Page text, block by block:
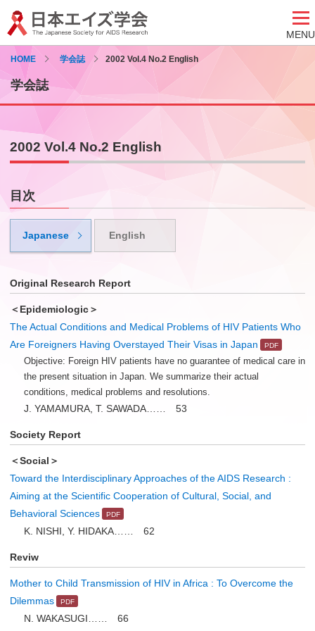
MENU
HOME 学会誌 2002 Vol.4 No.2 English
学会誌
2002 Vol.4 No.2 English
目次
Japanese English
Original Research Report
＜Epidemiologic＞
The Actual Conditions and Medical Problems of HIV Patients Who
Are Foreigners Having Overstayed Their Visas in Japan
Objective: Foreign HIV patients have no guarantee of medical care in
the present situation in Japan. We summarize their actual
conditions, medical problems and resolutions.
J. YAMAMURA, T. SAWADA…… 53
Society Report
＜Social＞
Toward the Interdisciplinary Approaches of the AIDS Research :
Aiming at the Scientific Cooperation of Cultural, Social, and
Behavioral Sciences
K. NISHI, Y. HIDAKA…… 62
Reviw
Mother to Child Transmission of HIV in Africa : To Overcome the
Dilemmas
N. WAKASUGI…… 66